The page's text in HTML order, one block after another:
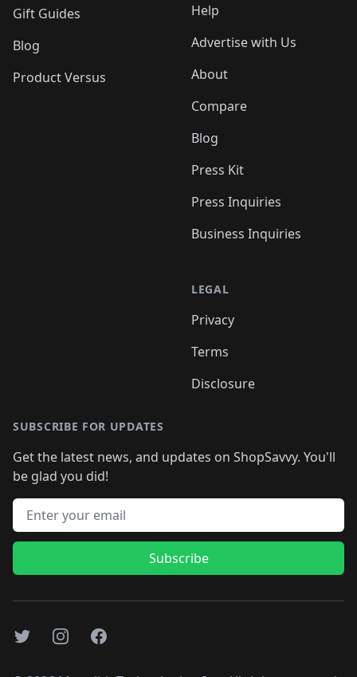
Gift Guides
Blog
Product Versus
Help
Advertise with Us
About
Compare
Blog
Press Kit
Press Inquiries
Business Inquiries
LEGAL
Privacy
Terms
Disclosure
SUBSCRIBE FOR UPDATES
Get the latest news, and updates on ShopSavvy. You'll
be glad you did!
Email address
Subscribe
TwitterInstagramFacebook